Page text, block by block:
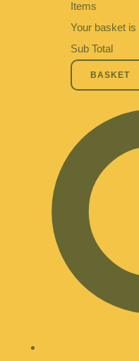
Items
Your basket
Sub Total
BASKET